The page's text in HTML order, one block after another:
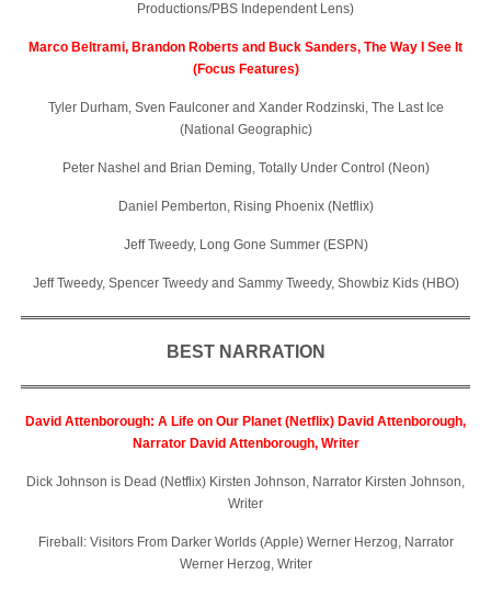
Productions/PBS Independent Lens)
Marco Beltrami, Brandon Roberts and Buck Sanders, The Way I See It
(Focus Features)
Tyler Durham, Sven Faulconer and Xander Rodzinski, The Last Ice
(National Geographic)
Peter Nashel and Brian Deming, Totally Under Control (Neon)
Daniel Pemberton, Rising Phoenix (Netflix)
Jeff Tweedy, Long Gone Summer (ESPN)
Jeff Tweedy, Spencer Tweedy and Sammy Tweedy, Showbiz Kids (HBO)
BEST NARRATION
David Attenborough: A Life on Our Planet (Netflix) David Attenborough,
Narrator David Attenborough, Writer
Dick Johnson is Dead (Netflix) Kirsten Johnson, Narrator Kirsten Johnson,
Writer
Fireball: Visitors From Darker Worlds (Apple) Werner Herzog, Narrator
Werner Herzog, Writer